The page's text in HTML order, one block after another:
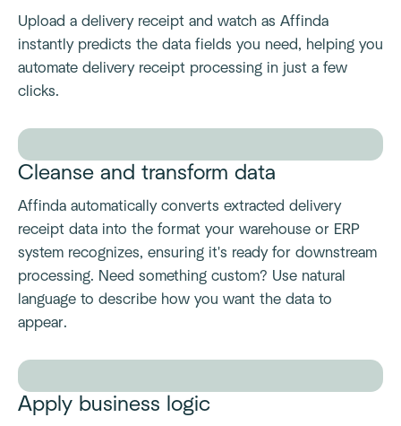
Upload a delivery receipt and watch as Affinda
instantly predicts the data fields you need, helping you
automate delivery receipt processing in just a few
clicks.
Cleanse and transform data
Affinda automatically converts extracted delivery
receipt data into the format your warehouse or ERP
system recognizes, ensuring it's ready for downstream
processing. Need something custom? Use natural
language to describe how you want the data to
appear.
Apply business logic